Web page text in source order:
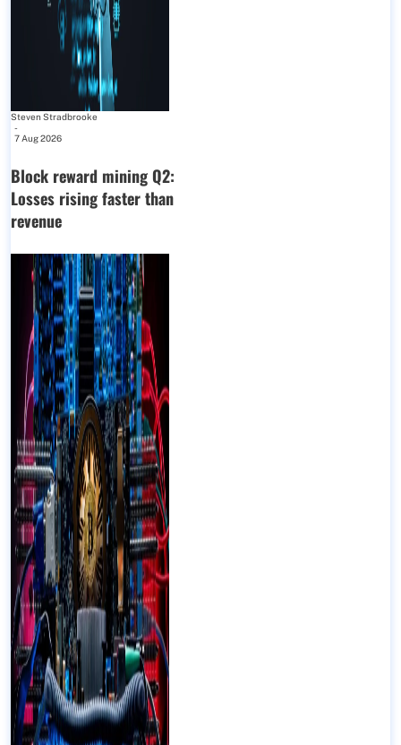
Steven Stradbrooke
-
7 Aug 2026
Block reward mining Q2:
Losses rising faster than
revenue